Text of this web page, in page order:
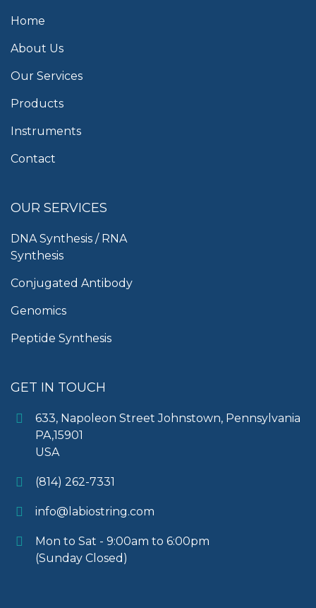
Home
About Us
Our Services
Products
Instruments
Contact
OUR SERVICES
DNA Synthesis / RNA
Synthesis
Conjugated Antibody
Genomics
Peptide Synthesis
GET IN TOUCH
633, Napoleon Street Johnstown, Pennsylvania
PA,15901
USA
(814) 262-7331
info@labiostring.com
Mon to Sat - 9:00am to 6:00pm
(Sunday Closed)